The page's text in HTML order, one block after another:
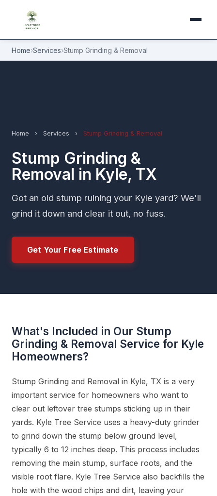
Home›Services›Stump Grinding & Removal
Home › Services › Stump Grinding & Removal
Stump Grinding &
Removal in Kyle, TX
Got an old stump ruining your Kyle yard? We'll
grind it down and clear it out, no fuss.
Get Your Free Estimate
What's Included in Our Stump
Grinding & Removal Service for Kyle
Homeowners?
Stump Grinding and Removal in Kyle, TX is a very
important service for homeowners who want to
clear out leftover tree stumps sticking up in their
yards. Kyle Tree Service uses a heavy-duty grinder
to grind down the stump below ground level,
typically 6 to 12 inches deep. This process includes
removing the main stump, surface roots, and the
visible root flare. Kyle Tree Service also backfills the
hole with the wood chips and dirt, leaving your